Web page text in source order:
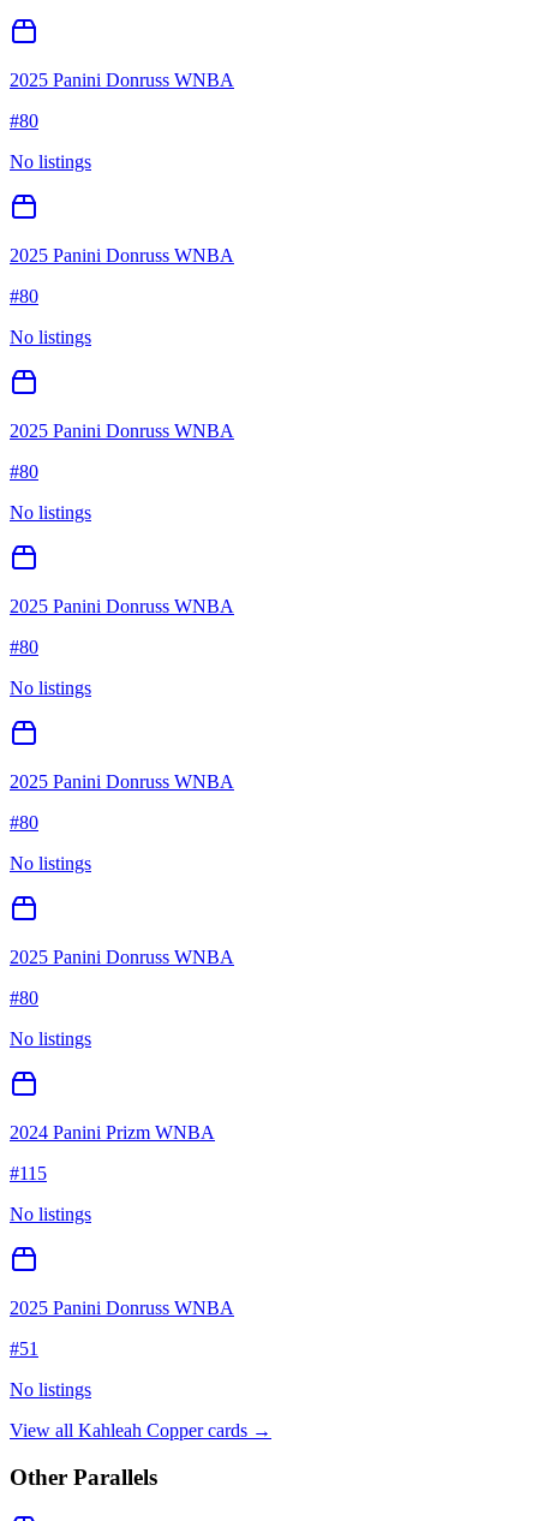
2025 Panini Donruss WNBA
#80
No listings
2025 Panini Donruss WNBA
#80
No listings
2025 Panini Donruss WNBA
#80
No listings
2025 Panini Donruss WNBA
#80
No listings
2025 Panini Donruss WNBA
#80
No listings
2025 Panini Donruss WNBA
#80
No listings
2024 Panini Prizm WNBA
#115
No listings
2025 Panini Donruss WNBA
#51
No listings
View all Kahleah Coppercards →
Other Parallels